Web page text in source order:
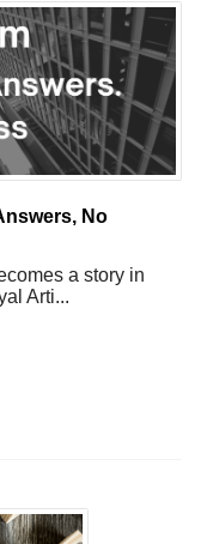
No
a story in
Arti...